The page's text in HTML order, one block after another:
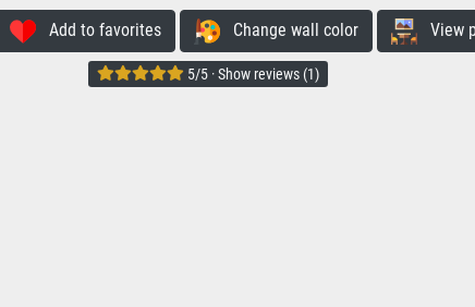
Add to favorites Change wall color View
5/5 · Show reviews (1)